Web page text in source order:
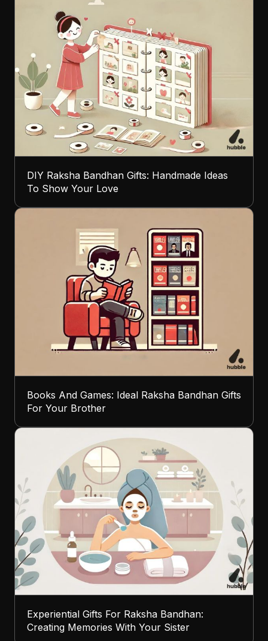
DIY Raksha Bandhan Gifts: Handmade Ideas
To Show Your Love
Books And Games: Ideal Raksha Bandhan Gifts
For Your Brother
Experiential Gifts For Raksha Bandhan:
Creating Memories With Your Sister